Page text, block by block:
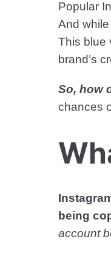
Popular
And
This blue
brand’s
So, how
chances
being
account